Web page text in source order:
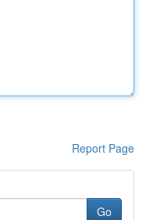
Report Page
Go